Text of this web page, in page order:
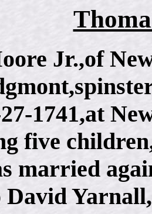
Jr.,of
1741,at
five
married